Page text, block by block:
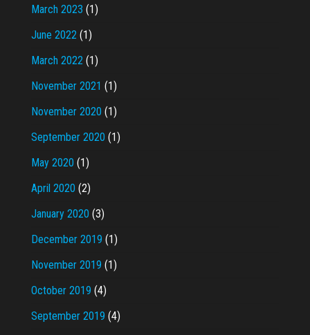
March 2023 (1)
June 2022 (1)
March 2022 (1)
November 2021 (1)
November 2020 (1)
September 2020 (1)
May 2020 (1)
April 2020 (2)
January 2020 (3)
December 2019 (1)
November 2019 (1)
October 2019 (4)
September 2019 (4)